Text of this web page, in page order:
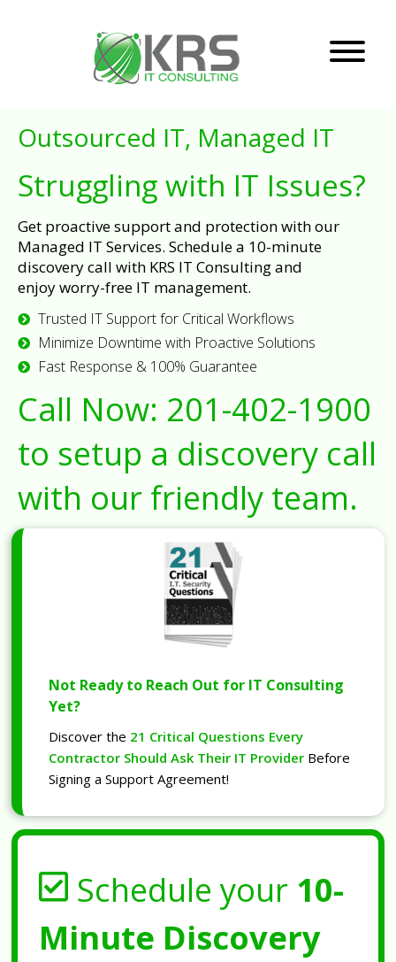
Outsourced IT, Managed IT
Struggling with IT Issues?
Get proactive support and protection with our
Managed IT Services. Schedule a 10-minute
discovery call with KRS IT Consulting and
enjoy worry-free IT management.
Trusted IT Support for Critical Workflows
Minimize Downtime with Proactive Solutions
Fast Response & 100% Guarantee
Call Now: 201-402-1900
to setup a discovery call
with our friendly team.
Not Ready to Reach Out for IT Consulting
Yet?
Discover the 21 Critical Questions Every
Contractor Should Ask Their IT Provider Before
Signing a Support Agreement!
Schedule your 10-
Minute Discovery